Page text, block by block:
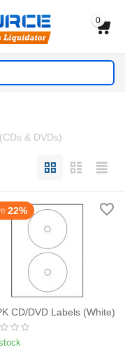
0
& DVDs)
22%
CD/DVD Labels (White)